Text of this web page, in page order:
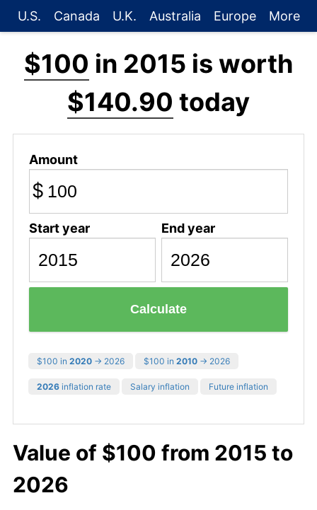
U.S. Canada U.K. Australia Europe More
$100 in 2015 is worth
$140.90 today
Amount
$
Start year End year
Calculate
$100 in 2020 → 2026 $100 in 2010 → 2026
2026 inflation rate Salary inflation Future inflation
Value of $100 from 2015 to
2026